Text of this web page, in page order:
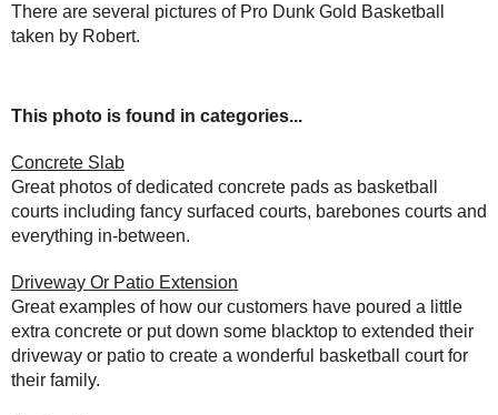
There are several pictures of Pro Dunk Gold Basketball
taken by Robert.
This photo is found in categories...
Concrete Slab
Great photos of dedicated concrete pads as basketball
courts including fancy surfaced courts, barebones courts and
everything in-between.
Driveway Or Patio Extension
Great examples of how our customers have poured a little
extra concrete or put down some blacktop to extended their
driveway or patio to create a wonderful basketball court for
their family.